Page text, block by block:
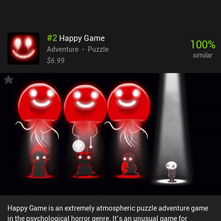
#2 Happy Game
Adventure
Puzzle
$6.99
100%
similar
Happy Game is an extremely atmospheric puzzle adventure game
in the psychological horror genre. It’s an unusual game for